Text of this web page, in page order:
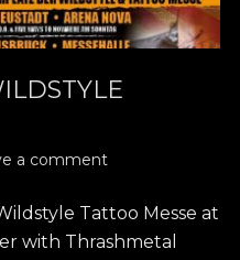
a comment
Tattoo Messe at
with Thrashmetal